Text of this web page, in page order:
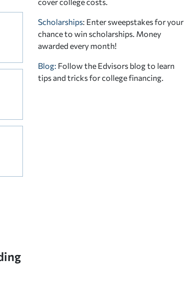
Scholarships: Enter sweepstakes for your
chance to win scholarships. Money
awarded every month!
Blog: Follow the Edvisors blog to learn
tips and tricks for college financing.